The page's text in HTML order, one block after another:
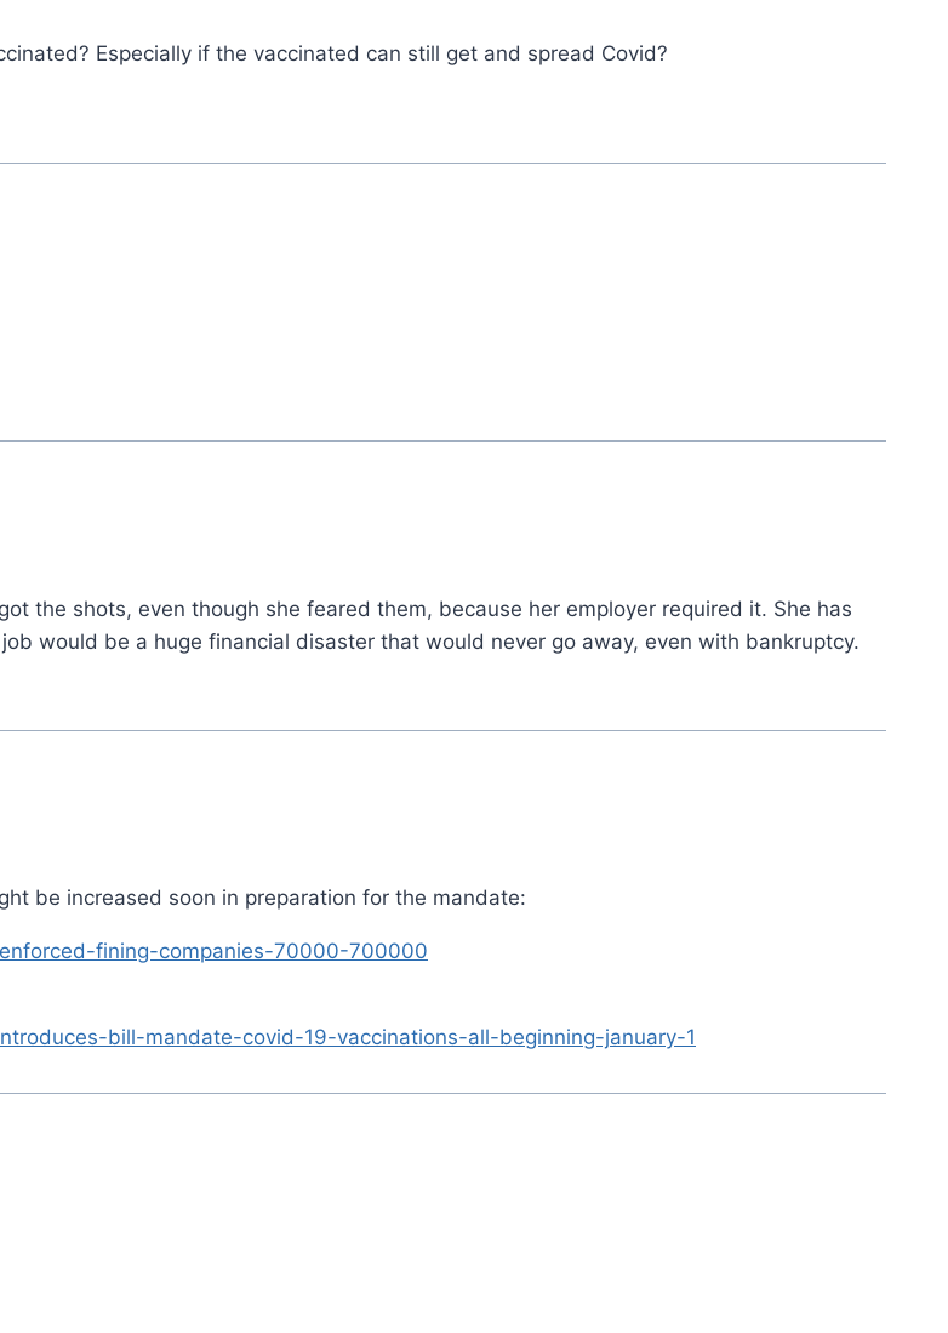
Especially if the vaccinated can still get and spread Covid?
the shots, even though she feared them, because her employer required it. She has
would be a huge financial disaster that would never go away, even with bankruptcy.
be increased soon in preparation for the mandate:
fining-companies-70000-700000
bill-mandate-covid-19-vaccinations-all-beginning-january-1